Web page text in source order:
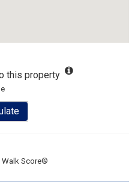
this property
Walk Score®